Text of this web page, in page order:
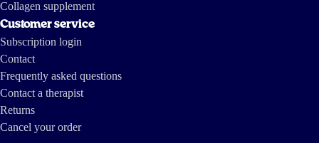
Collagen supplement
Customer service
Subscription login
Contact
Frequently asked questions
Contact a therapist
Returns
Cancel your order